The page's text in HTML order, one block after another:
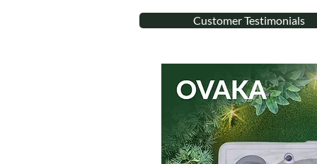
Customer Testimonials